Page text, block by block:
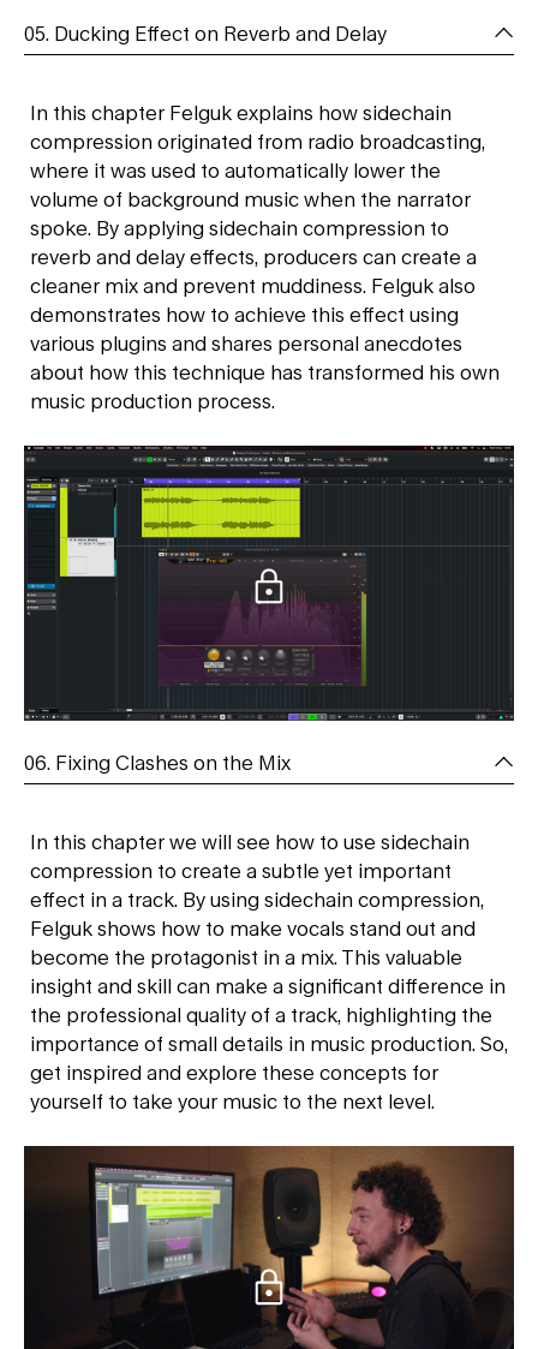
05. Ducking Effect on Reverb and Delay
In this chapter Felguk explains how sidechain
compression originated from radio broadcasting,
where it was used to automatically lower the
volume of background music when the narrator
spoke. By applying sidechain compression to
reverb and delay effects, producers can create a
cleaner mix and prevent muddiness. Felguk also
demonstrates how to achieve this effect using
various plugins and shares personal anecdotes
about how this technique has transformed his own
music production process.
06. Fixing Clashes on the Mix
In this chapter we will see how to use sidechain
compression to create a subtle yet important
effect in a track. By using sidechain compression,
Felguk shows how to make vocals stand out and
become the protagonist in a mix. This valuable
insight and skill can make a significant difference in
the professional quality of a track, highlighting the
importance of small details in music production. So,
get inspired and explore these concepts for
yourself to take your music to the next level.